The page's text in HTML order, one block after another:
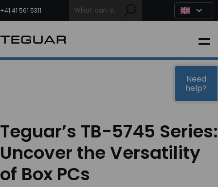
to
content
+41 41 561 5311
INDUSTRIAL
OEM / DESIGN
PARTNERS
Teguar’s TB-5745 Series:
Uncover the Versatility
of Box PCs
Need
help?